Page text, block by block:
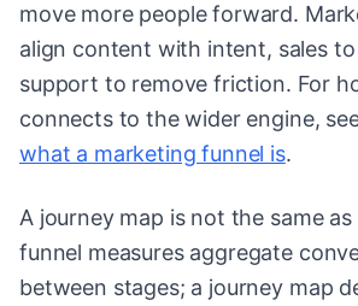
move more people forward.
align content with intent, sales
support to remove friction. For
connects to the wider engine,
what a marketing funnel is.
A journey map is not the same as
funnel measures aggregate
between stages; a journey map